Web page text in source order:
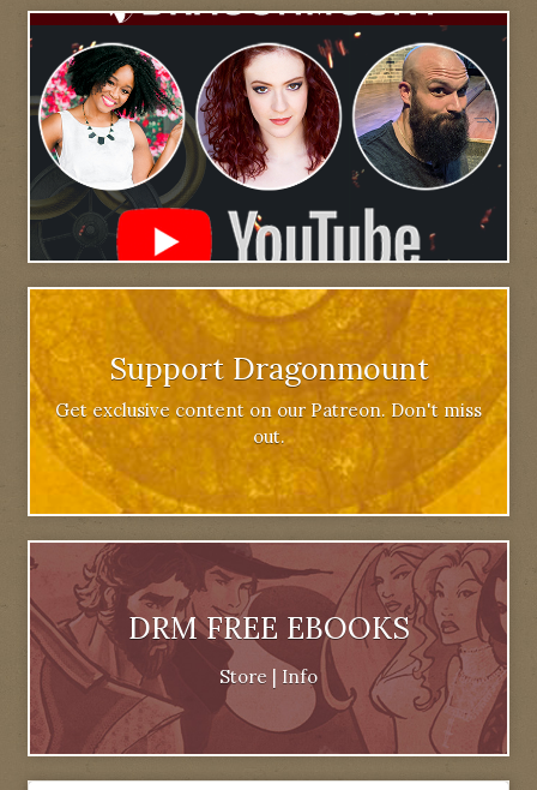
Support Dragonmount
Get exclusive content on our Patreon. Don't miss
out.
DRM FREE EBOOKS
Store Info